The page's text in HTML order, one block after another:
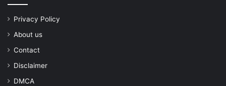
Privacy Policy
About us
Contact
Disclaimer
DMCA